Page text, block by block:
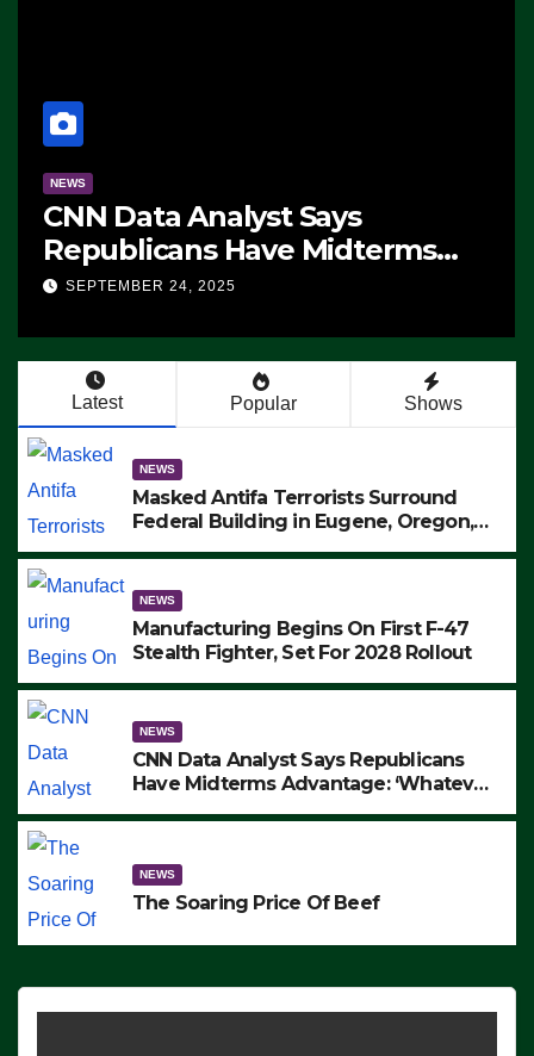
NEWS
CNN Data Analyst Says
Republicans Have Midterms
Advantage: ‘Whatever
SEPTEMBER 24, 2025
Latest Popular Shows
NEWS
Masked Antifa Terrorists Surround
Federal Building in Eugene, Oregon,
ARRESTS (VIDEO)
NEWS
Manufacturing Begins On First F-47
Stealth Fighter, Set For 2028 Rollout
NEWS
CNN Data Analyst Says Republicans
Have Midterms Advantage: ‘Whatever
NEWS
The Soaring Price Of Beef